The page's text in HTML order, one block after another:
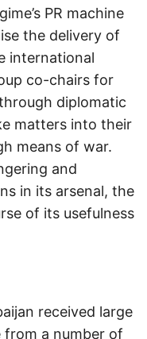
PR machine
the delivery of
international
co-chairs for
diplomatic
matters into their
means of war.
and
in its arsenal, the
of its usefulness
received large
a number of